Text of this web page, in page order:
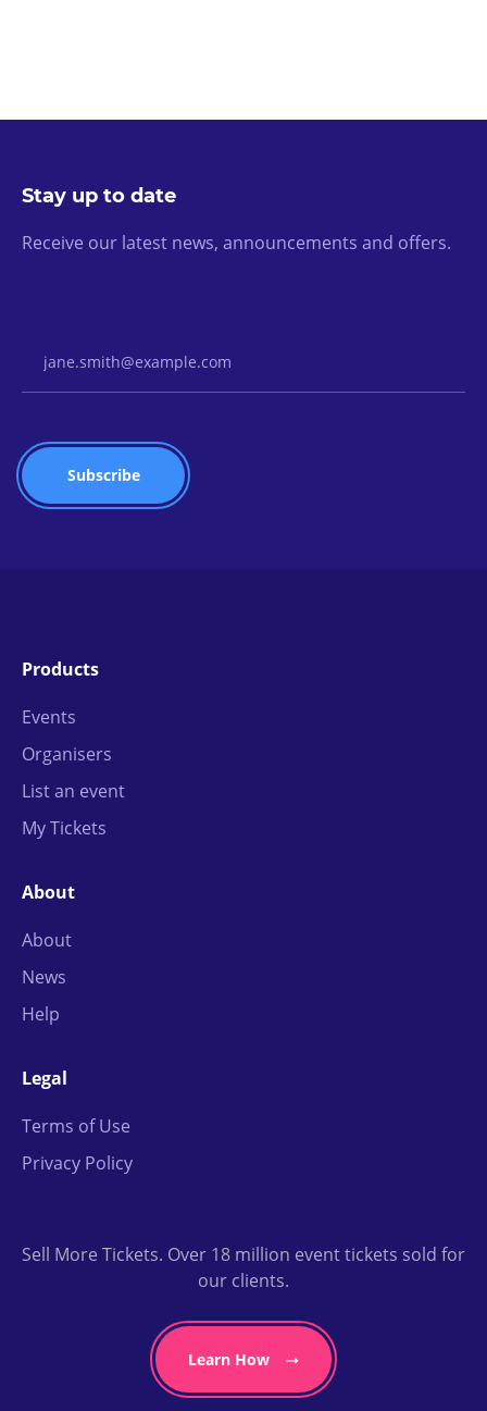
Stay up to date
Receive our latest news, announcements and offers.
Products
Events
Organisers
List an event
My Tickets
About
About
News
Help
Legal
Terms of Use
Privacy Policy
Sell More Tickets. Over 18 million event tickets sold for
our clients.
Learn How